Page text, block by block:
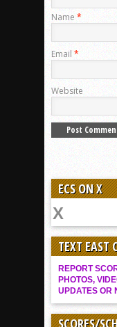
Name *
Email *
Website
ECS ON X
TEXT EAST
REPORT
PHOTOS,
UPDATES OR